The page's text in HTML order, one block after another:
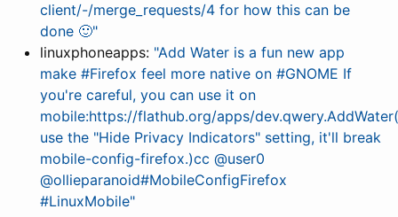
client/-/merge_requests/4 for how this can be
done 🙂"
linuxphoneapps: "Add Water is a fun new app
make #Firefox feel more native on #GNOME If
you're careful, you can use it on
mobile:https://flathub.org/apps/
use the "Hide Privacy Indicators" setting, it'll break
mobile-config-firefox.)cc @user0
@ollieparanoid#MobileConfigFirefox
#LinuxMobile"